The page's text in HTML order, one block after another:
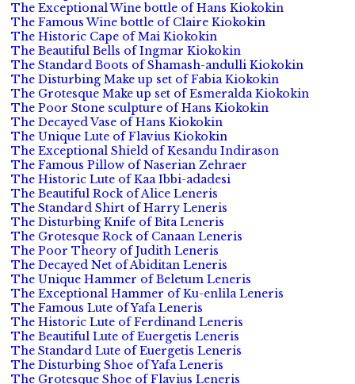
The Exceptional Wine bottle of Hans Kiokokin
The Famous Wine bottle of Claire Kiokokin
The Historic Cape of Mai Kiokokin
The Beautiful Bells of Ingmar Kiokokin
The Standard Boots of Shamash-andulli Kiokokin
The Disturbing Make up set of Fabia Kiokokin
The Grotesque Make up set of Esmeralda Kiokokin
The Poor Stone sculpture of Hans Kiokokin
The Decayed Vase of Hans Kiokokin
The Unique Lute of Flavius Kiokokin
The Exceptional Shield of Kesandu Indirason
The Famous Pillow of Naserian Zehraer
The Historic Lute of Kaa Ibbi-adadesi
The Beautiful Rock of Alice Leneris
The Standard Shirt of Harry Leneris
The Disturbing Knife of Bita Leneris
The Grotesque Rock of Canaan Leneris
The Poor Theory of Judith Leneris
The Decayed Net of Abiditan Leneris
The Unique Hammer of Beletum Leneris
The Exceptional Hammer of Ku-enlila Leneris
The Famous Lute of Yafa Leneris
The Historic Lute of Ferdinand Leneris
The Beautiful Lute of Euergetis Leneris
The Standard Lute of Euergetis Leneris
The Disturbing Shoe of Yafa Leneris
The Grotesque Shoe of Flavius Leneris